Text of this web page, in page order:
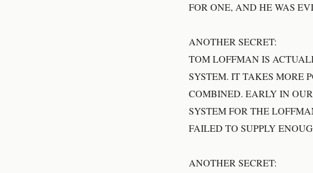
FOR ONE, AND HE WAS
ANOTHER SECRET:
TOM LOFFMAN IS
SYSTEM. IT TAKES MORE
COMBINED. EARLY IN
SYSTEM FOR THE
FAILED TO SUPPLY
ANOTHER SECRET: